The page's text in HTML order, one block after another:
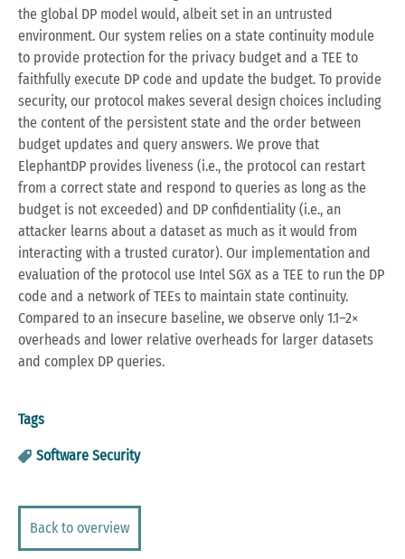
the global DP model would, albeit set in an untrusted
environment. Our system relies on a state continuity module
to provide protection for the privacy budget and a TEE to
faithfully execute DP code and update the budget. To provide
security, our protocol makes several design choices including
the content of the persistent state and the order between
budget updates and query answers. We prove that
ElephantDP provides liveness (i.e., the protocol can restart
from a correct state and respond to queries as long as the
budget is not exceeded) and DP confidentiality (i.e., an
attacker learns about a dataset as much as it would from
interacting with a trusted curator). Our implementation and
evaluation of the protocol use Intel SGX as a TEE to run the DP
code and a network of TEEs to maintain state continuity.
Compared to an insecure baseline, we observe only 1.1–2×
overheads and lower relative overheads for larger datasets
and complex DP queries.
Tags
Software Security
Back to overview